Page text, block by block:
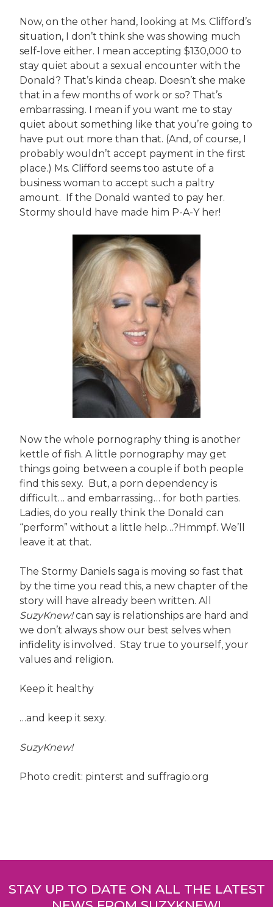
Now, on the other hand, looking at Ms. Clifford’s
situation, I don’t think she was showing much
self-love either. I mean accepting $130,000 to
stay quiet about a sexual encounter with the
Donald? That’s kinda cheap. Doesn’t she make
that in a few months of work or so? That’s
embarrassing. I mean if you want me to stay
quiet about something like that you’re going to
have put out more than that. (And, of course, I
probably wouldn’t accept payment in the first
place.) Ms. Clifford seems too astute of a
business woman to accept such a paltry
amount. If the Donald wanted to pay her.
Stormy should have made him P-A-Y her!
Now the whole pornography thing is another
kettle of fish. A little pornography may get
things going between a couple if both people
find this sexy. But, a porn dependency is
difficult… and embarrassing… for both parties.
Ladies, do you really think the Donald can
“perform” without a little help…?Hmmpf. We’ll
leave it at that.
The Stormy Daniels saga is moving so fast that
by the time you read this, a new chapter of the
story will have already been written. All
SuzyKnew!can say is relationships are hard and
we don’t always show our best selves when
infidelity is involved. Stay true to yourself, your
values and religion.
Keep it healthy
…and keep it sexy.
SuzyKnew!
Photo credit: pinterst and suffragio.org
navigation
STAY UP TO DATE ON ALL THE LATEST